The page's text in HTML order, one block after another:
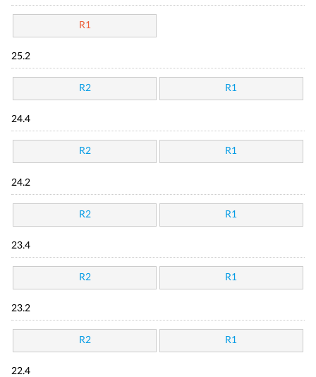
R1
25.2
R2 R1
24.4
R2 R1
24.2
R2 R1
23.4
R2 R1
23.2
R2 R1
22.4